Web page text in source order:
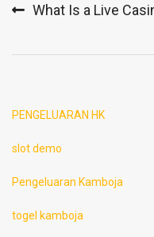
What Is a Live
PENGELUARAN HK
slot demo
Pengeluaran Kamboja
togel kamboja